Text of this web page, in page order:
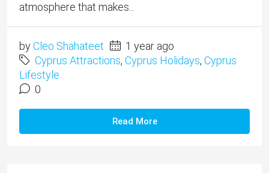
atmosphere that makes...
byCleo Shahateet
1 year ago
Cyprus Attractions, Cyprus Holidays, Cyprus
Lifestyle
0
Read More